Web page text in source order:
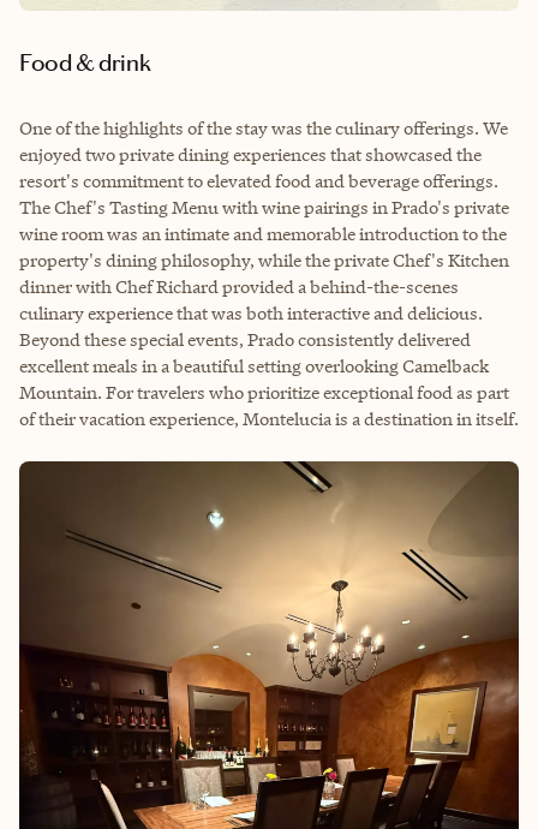
Food & drink
One of the highlights of the stay was the culinary offerings. We
enjoyed two private dining experiences that showcased the
resort's commitment to elevated food and beverage offerings.
The Chef's Tasting Menu with wine pairings in Prado's private
wine room was an intimate and memorable introduction to the
property's dining philosophy, while the private Chef's Kitchen
dinner with Chef Richard provided a behind-the-scenes
culinary experience that was both interactive and delicious.
Beyond these special events, Prado consistently delivered
excellent meals in a beautiful setting overlooking Camelback
Mountain. For travelers who prioritize exceptional food as part
of their vacation experience, Montelucia is a destination in itself.